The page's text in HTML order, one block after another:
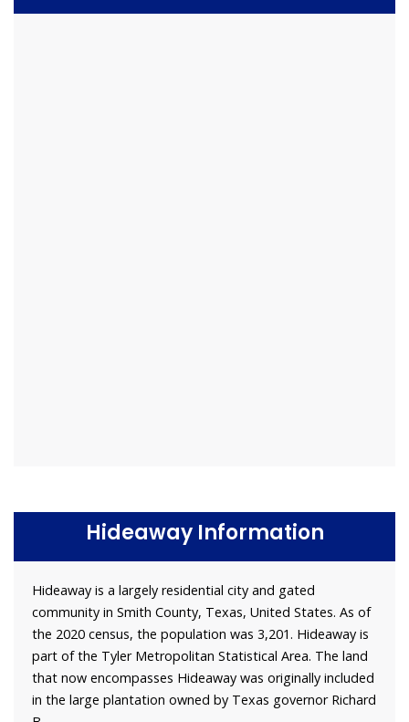
Hideaway Information
Hideaway is a largely residential city and gated
community in Smith County, Texas, United States. As of
the 2020 census, the population was 3,201. Hideaway is
part of the Tyler Metropolitan Statistical Area. The land
that now encompasses Hideaway was originally included
in the large plantation owned by Texas governor Richard